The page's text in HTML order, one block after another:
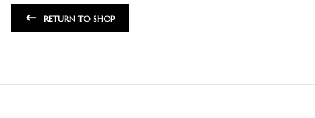
RETURN TO SHOP